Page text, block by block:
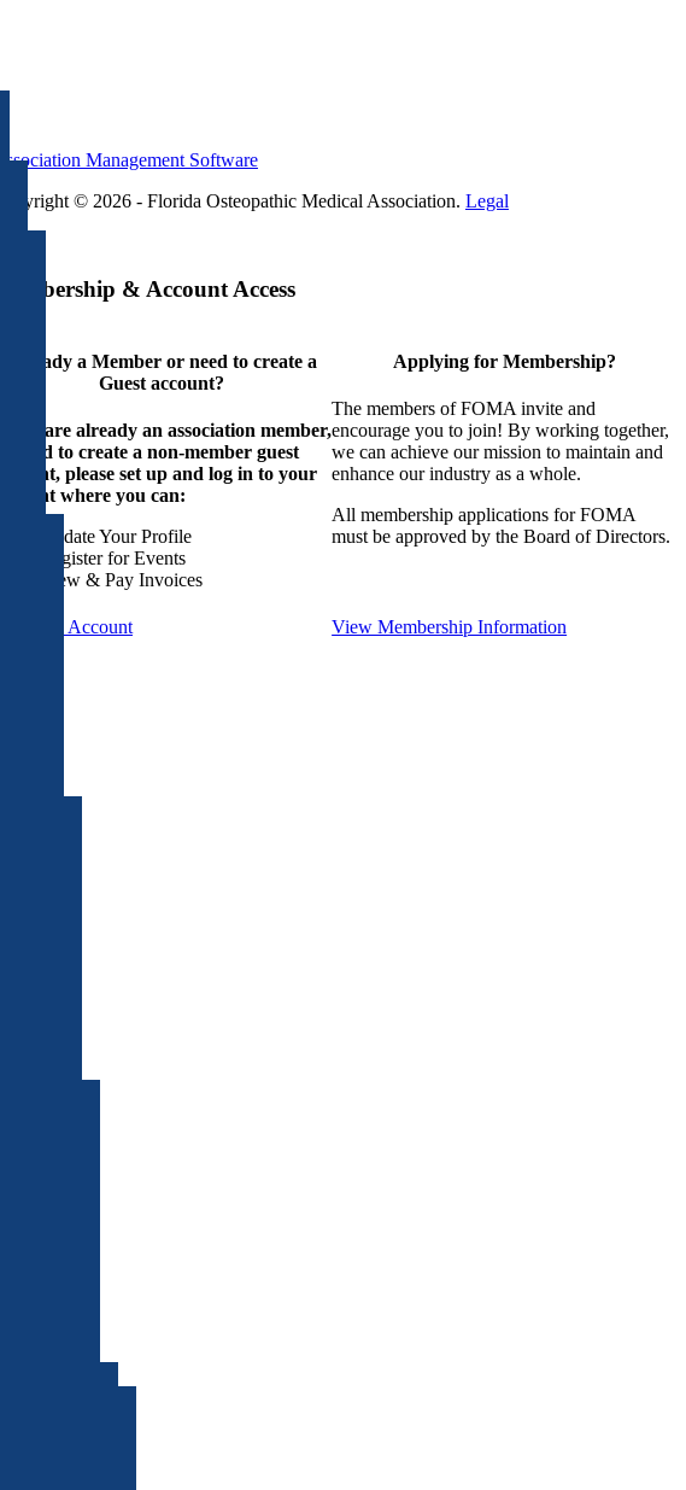
Association Management Software
Copyright © 2026 - Florida Osteopathic Medical Association. Legal
Membership & Account Access
Already a Member or need to create a
Guest account?
If you are already an association member,
or need to create a non-member guest
account, please set up and log in to your
account where you can:
Update Your Profile
Register for Events
View & Pay Invoices
Create an Account
Applying for Membership?
The members of FOMA invite and
encourage you to join! By working together,
we can achieve our mission to maintain and
enhance our industry as a whole.
All membership applications for FOMA
must be approved by the Board of Directors.
View Membership Information